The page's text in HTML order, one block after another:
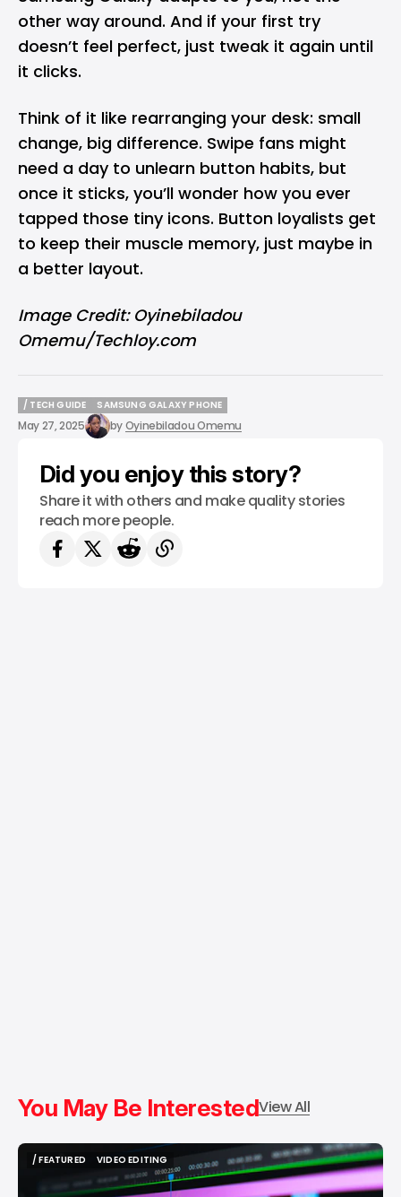
other way around. And if your first try
doesn’t feel perfect, just tweak it again until
it clicks.
Think of it like rearranging your desk: small
change, big difference. Swipe fans might
need a day to unlearn button habits, but
once it sticks, you’ll wonder how you ever
tapped those tiny icons. Button loyalists get
to keep their muscle memory, just maybe in
a better layout.
Image Credit: Oyinebiladou
Omemu/Techloy.com
/ TECH GUIDE
/ TECH GUIDE
SAMSUNG GALAXY PHONE
SAMSUNG GALAXY PHONE
May 27, 2025 byOyinebiladou Omemu
Did you enjoy this story?
Share it with others and make quality stories
reach more people.
You May Be InterestedView All
/ FEATURED
VIDEO EDITING
VIDEO EDITING